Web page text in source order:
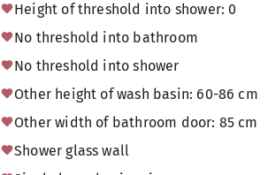
Height of threshold into shower: 0
No threshold into bathroom
No threshold into shower
Other height of wash basin: 60-86 cm
Other width of bathroom door: 85 cm
Shower glass wall